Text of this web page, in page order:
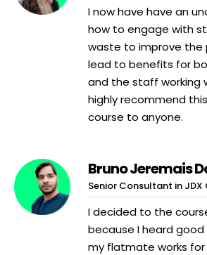
I now have have an
how to engage with
waste to improve the
lead to benefits for
and the staff working
highly recommend
course to anyone.
Bruno Jeremais
Senior Consultant in
I decided to the
because I heard
my flatmate works